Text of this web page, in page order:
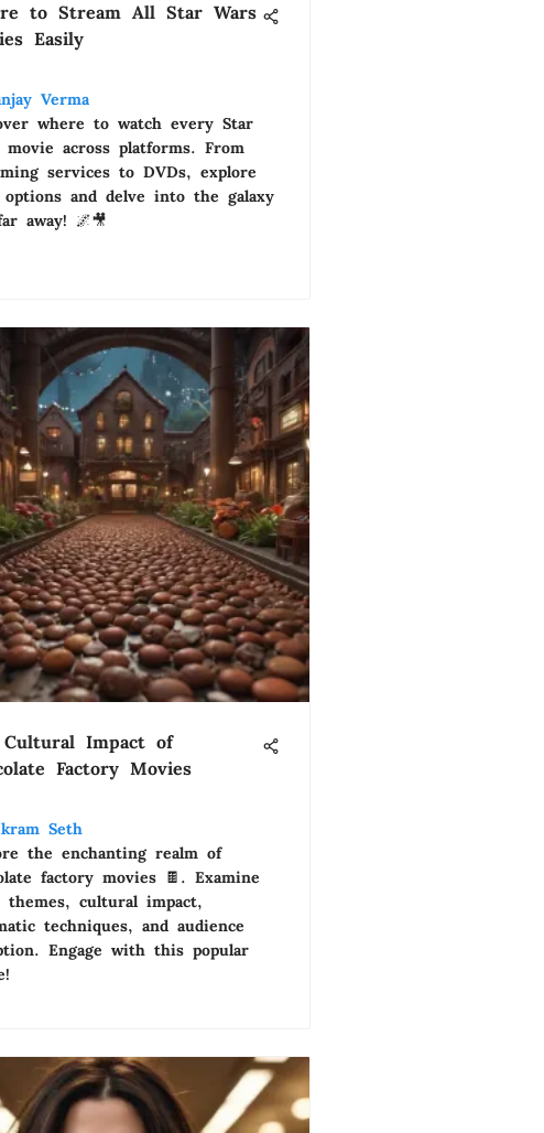
to Stream All Star Wars
Easily
Verma
where to watch every Star
movie across platforms. From
services to DVDs, explore
and delve into the galaxy
away! 🌌🎥
Cultural Impact of
Factory Movies
Seth
the enchanting realm of
factory movies 🍫. Examine
cultural impact,
techniques, and audience
Engage with this popular